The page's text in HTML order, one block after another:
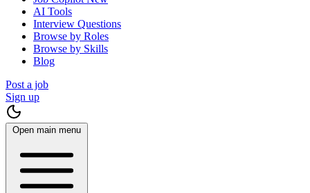
AI Tools
Interview Questions
Browse by Roles
Browse by Skills
Blog
Post a job
Sign up
Open main menu